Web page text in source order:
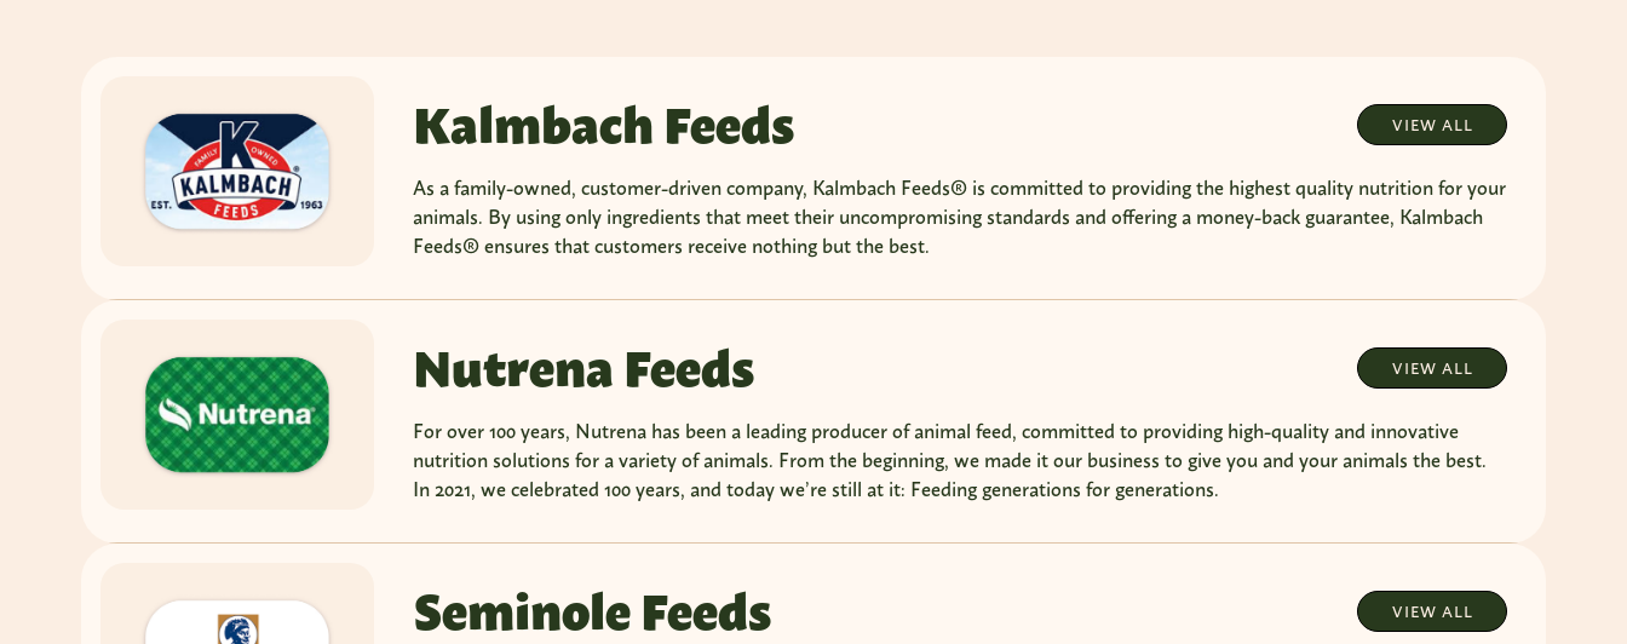
Kalmbach Feeds VIEW ALL
As a family-owned, customer-driven company, Kalmbach Feeds® is committed to providing the highest quality nutrition for your
animals. By using only ingredients that meet their uncompromising standards and offering a money-back guarantee, Kalmbach
Feeds® ensures that customers receive nothing but the best.
Nutrena Feeds VIEW ALL
For over 100 years, Nutrena has been a leading producer of animal feed, committed to providing high-quality and innovative
nutrition solutions for a variety of animals. From the beginning, we made it our business to give you and your animals the best.
In 2021, we celebrated 100 years, and today we’re still at it: Feeding generations for generations.
Seminole Feeds VIEW ALL